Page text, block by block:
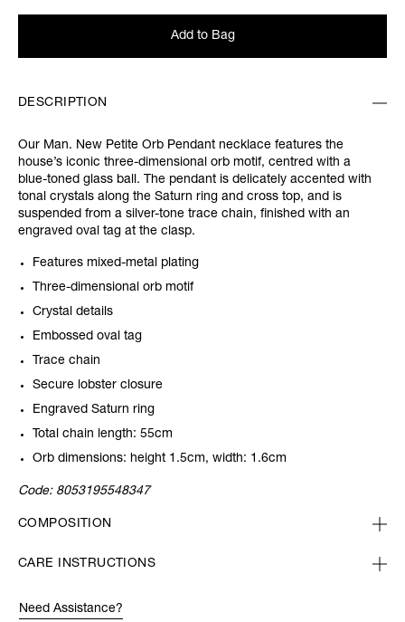
Add to Bag
DESCRIPTION
Our Man. New Petite Orb Pendant necklace features the
house’s iconic three-dimensional orb motif, centred with a
blue-toned glass ball. The pendant is delicately accented with
tonal crystals along the Saturn ring and cross top, and is
suspended from a silver-tone trace chain, finished with an
engraved oval tag at the clasp.
Features mixed-metal plating
Three-dimensional orb motif
Crystal details
Embossed oval tag
Trace chain
Secure lobster closure
Engraved Saturn ring
Total chain length: 55cm
Orb dimensions: height 1.5cm, width: 1.6cm
Code: 8053195548347
COMPOSITION
CARE INSTRUCTIONS
Need Assistance?